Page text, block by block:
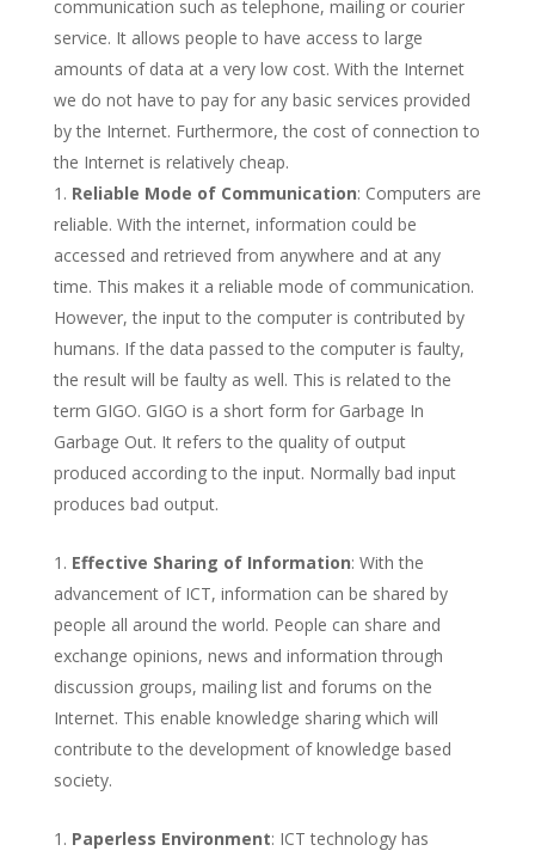
communication such as telephone, mailing or courier
service. It allows people to have access to large
amounts of data at a very low cost. With the Internet
we do not have to pay for any basic services provided
by the Internet. Furthermore, the cost of connection to
the Internet is relatively cheap.
Reliable Mode of Communication: Computers are
reliable. With the internet, information could be
accessed and retrieved from anywhere and at any
time. This makes it a reliable mode of communication.
However, the input to the computer is contributed by
humans. If the data passed to the computer is faulty,
the result will be faulty as well. This is related to the
term GIGO. GIGO is a short form for Garbage In
Garbage Out. It refers to the quality of output
produced according to the input. Normally bad input
produces bad output.
Effective Sharing of Information: With the
advancement of ICT, information can be shared by
people all around the world. People can share and
exchange opinions, news and information through
discussion groups, mailing list and forums on the
Internet. This enable knowledge sharing which will
contribute to the development of knowledge based
society.
Paperless Environment: ICT technology has